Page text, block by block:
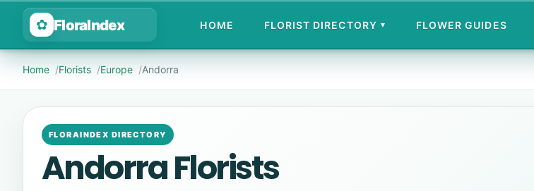
✿ FloraIndex HOME FLORIST DIRECTORY ▾ FLOWER GUIDES
Home Florists Europe Andorra
FLORAINDEX DIRECTORY
Andorra Florists